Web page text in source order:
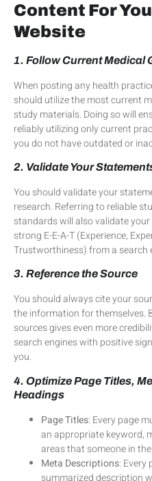
Content For
Website
1. Follow Current Medical
When posting any health
should utilize the most current
study materials. Doing so will
reliably utilizing only current
you do not have outdated or
2. Validate Your
You should validate your
research. Referring to reliable
standards will also validate
strong E-E-A-T (Experience,
Trustworthiness) from a search
3. Reference the Source
You should always cite your
the information for themselves.
sources gives even more
search engines with positive
you.
4. Optimize Page Titles,
Headings
Page Titles: Every page
an appropriate keyword,
areas that someone in
Meta Descriptions: Every
summarized description